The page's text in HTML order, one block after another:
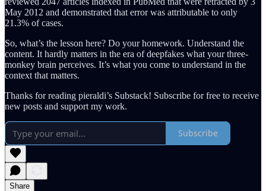
May 2012 and demonstrated that error was attributable to only
21.3% of cases.
So, what’s the lesson here? Do your homework. Understand the
content. It hardly matters in the era of deepfakes what your three-
monkey brain perceives. It’s what you come to understand in the
context that matters.
Thanks for reading pieraldi’s Substack! Subscribe for free to receive
new posts and support my work.
Subscribe
Share